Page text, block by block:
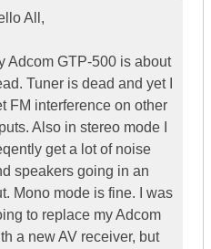
All,
Adcom GTP-500 is about
Tuner is dead and yet I
FM interference on other
Also in stereo mode I
get a lot of noise
speakers going in an
Mono mode is fine. I was
to replace my Adcom
a new AV receiver, but